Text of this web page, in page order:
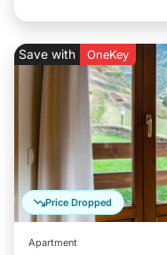
Price Dropped
Save with OneKey
Apartment